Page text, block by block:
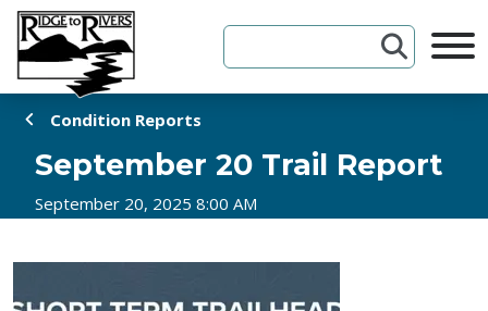
Skip to Content
Condition Reports
September 20 Trail Report
September 20, 2025 8:00 AM